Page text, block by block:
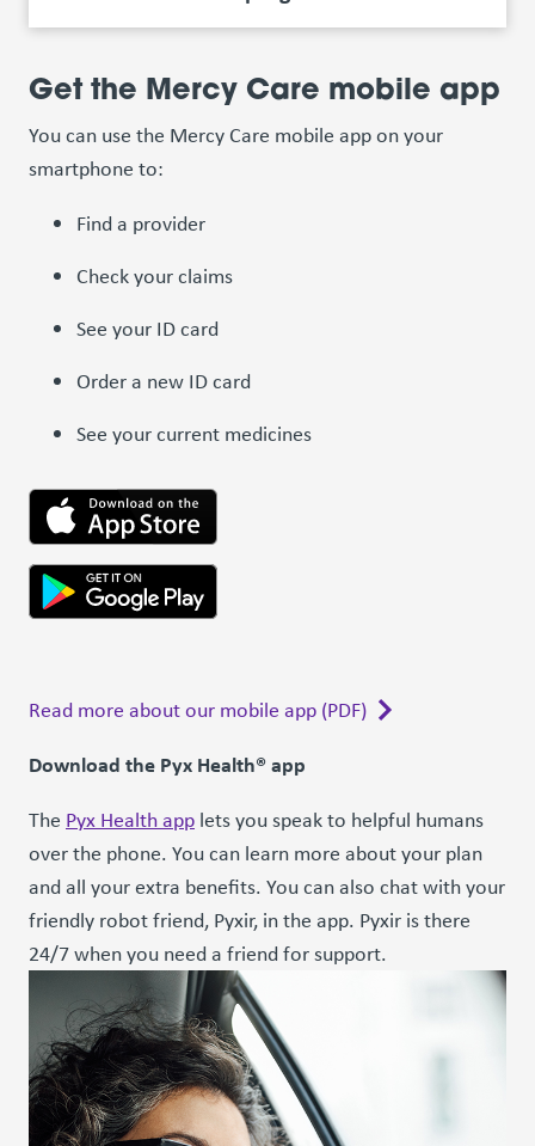
Get the Mercy Care mobile app
You can use the Mercy Care mobile app on your
smartphone to:
Find a provider
Check your claims
See your ID card
Order a new ID card
See your current medicines
Read more about our mobile app (PDF)
Download the Pyx Health® app
The Pyx Health app lets you speak to helpful humans
over the phone. You can learn more about your plan
and all your extra benefits. You can also chat with your
friendly robot friend, Pyxir, in the app. Pyxir is there
24/7 when you need a friend for support.